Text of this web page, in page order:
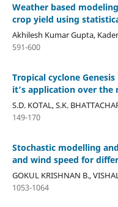
Weather based
crop yield using
Akhilesh Kumar Gupta,
591-600
Tropical cyclone
it’s application over the
S.D. KOTAL, S.K.
149-170
Stochastic modelling
and wind speed for
GOKUL KRISHNAN B.,
1053-1064